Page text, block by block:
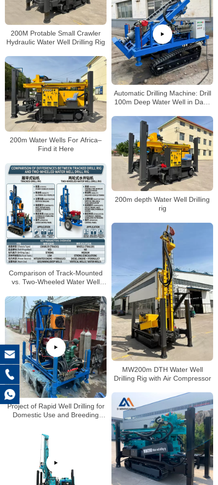
200M Protable Small Crawler
Hydraulic Water Well Drilling Rig
Automatic Drilling Machine: Drill
100m Deep Water Well in Days
200m Water Wells For Africa–
Find it Here
200m depth Water Well Drilling
rig
Comparison of Track-Mounted
vs. Two-Wheeled Water Well
MW200m DTH Water Well
Drilling Rig with Air Compressor
Project of Rapid Well Drilling for
Domestic Use and Breeding